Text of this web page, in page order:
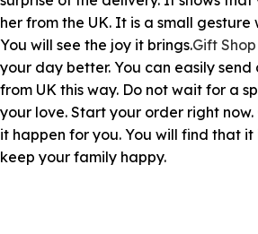
her from the UK. It is a small
You will see the joy it brings.Gift
your day better. You can easily
from UK this way. Do not wait for a
your love. Start your order right now.
it happen for you. You will find that
keep your family happy.